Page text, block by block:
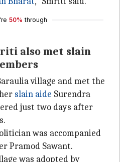
50% through
also met slain
village and met the
slain aide Surendra
just two days after
was accompanied
Pramod Sawant.
was adopted by